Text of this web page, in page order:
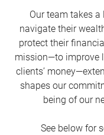
Our team takes
navigate their
protect their
mission—to improve
clients’
shapes our
being of our
See below for